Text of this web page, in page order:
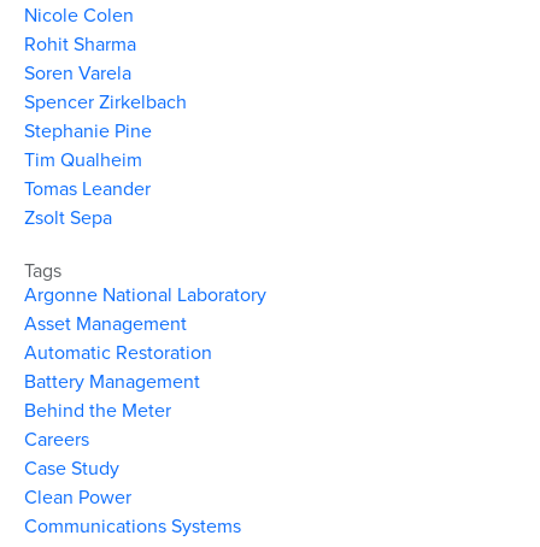
Nicole Colen
Rohit Sharma
Soren Varela
Spencer Zirkelbach
Stephanie Pine
Tim Qualheim
Tomas Leander
Zsolt Sepa
Tags
Argonne National Laboratory
Asset Management
Automatic Restoration
Battery Management
Behind the Meter
Careers
Case Study
Clean Power
Communications Systems